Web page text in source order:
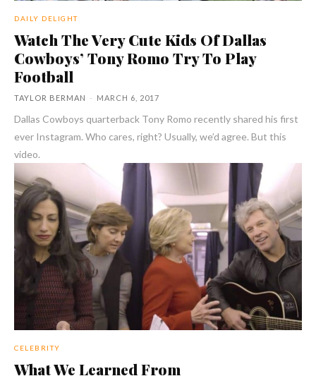
DAILY DELIGHT
Watch The Very Cute Kids Of Dallas
Cowboys’ Tony Romo Try To Play
Football
TAYLOR BERMAN - MARCH 6, 2017
Dallas Cowboys quarterback Tony Romo recently shared his first
ever Instagram. Who cares, right? Usually, we’d agree. But this
video.
CELEBRITY
What We Learned From